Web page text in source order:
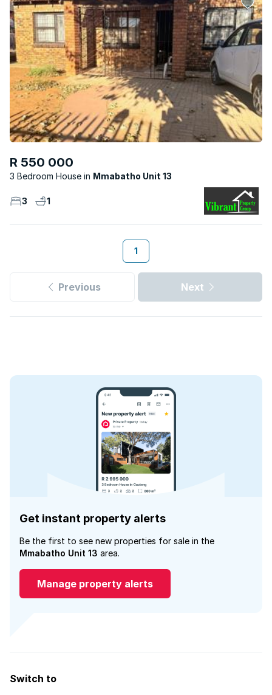
R 550 000
3 Bedroom House Mmabatho Unit 13
3 1
1
Previous Next
Get instant property alerts
Be the first to see new properties for sale in the
Mmabatho Unit 13 area.
Manage property alerts
Switch to